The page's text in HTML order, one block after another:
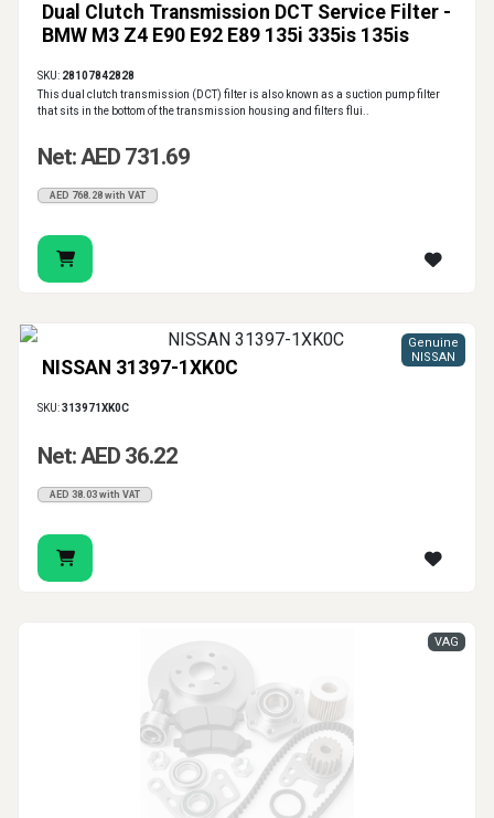
Dual Clutch Transmission DCT Service Filter -
BMW M3 Z4 E90 E92 E89 135i 335is 135is
SKU: 28107842828
This dual clutch transmission (DCT) filter is also known as a suction pump filter
that sits in the bottom of the transmission housing and filters flui..
Net: AED 731.69
AED 768.28 with VAT
NISSAN 31397-1XK0C
Genuine
NISSAN
SKU:313971XK0C
Net: AED 36.22
AED 38.03 with VAT
VAG